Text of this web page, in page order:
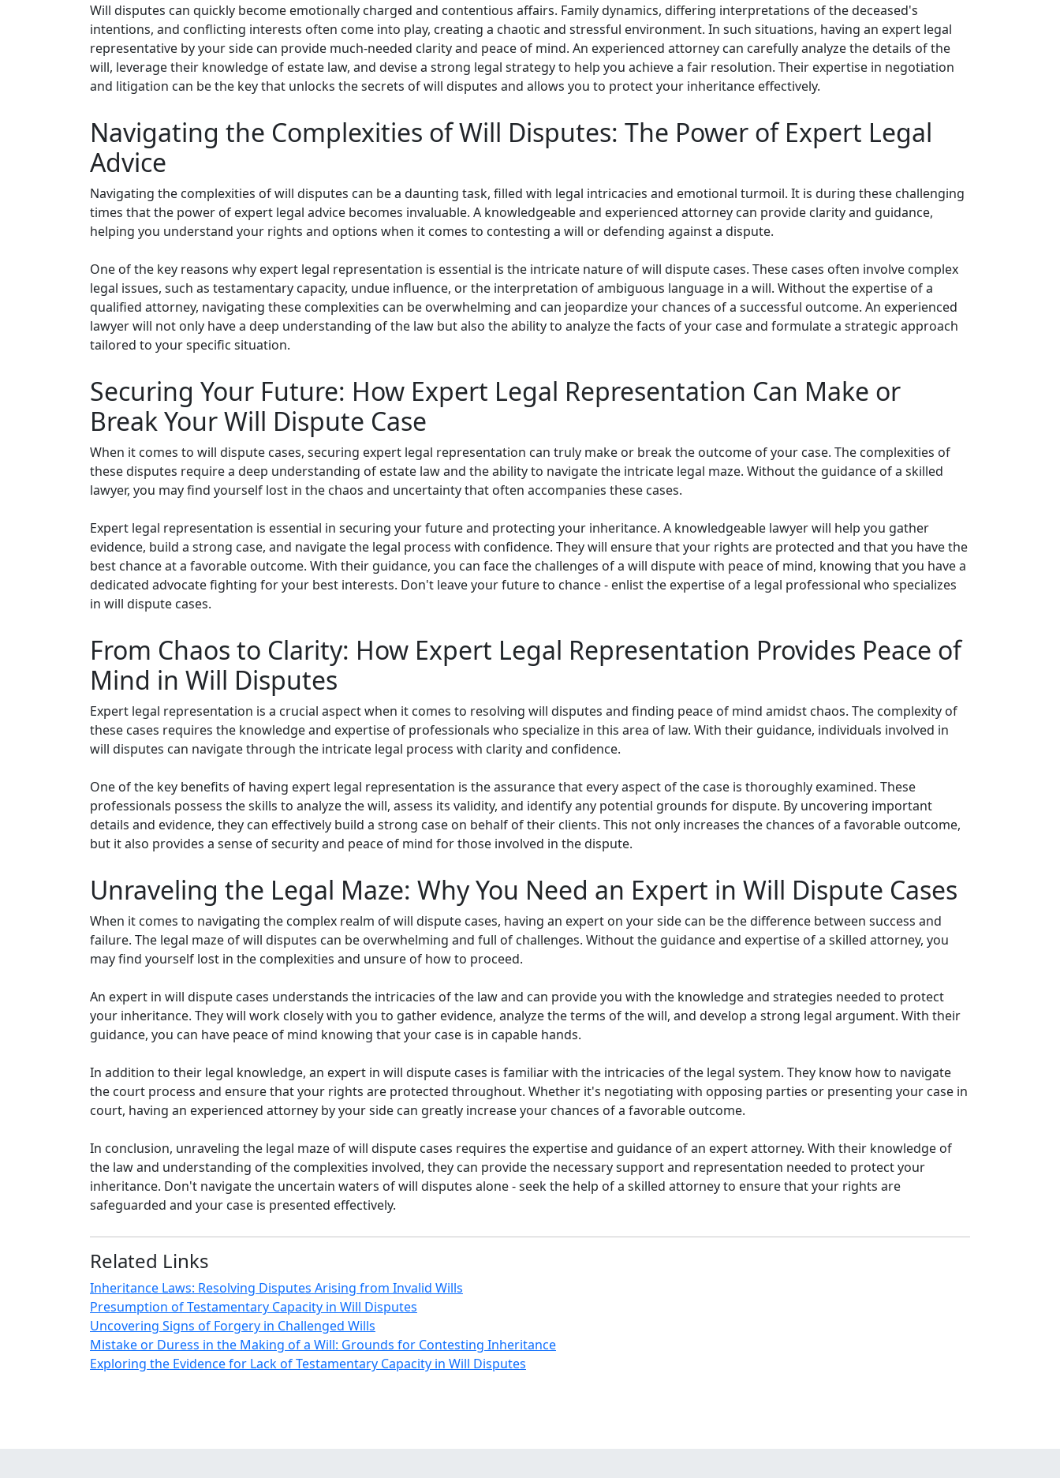
Will disputes can quickly become emotionally charged and contentious affairs. Family dynamics, differing interpretations of the deceased's
intentions, and conflicting interests often come into play, creating a chaotic and stressful environment. In such situations, having an expert legal
representative by your side can provide much-needed clarity and peace of mind. An experienced attorney can carefully analyze the details of the
will, leverage their knowledge of estate law, and devise a strong legal strategy to help you achieve a fair resolution. Their expertise in negotiation
and litigation can be the key that unlocks the secrets of will disputes and allows you to protect your inheritance effectively.
Navigating the Complexities of Will Disputes: The Power of Expert Legal
Advice
Navigating the complexities of will disputes can be a daunting task, filled with legal intricacies and emotional turmoil. It is during these challenging
times that the power of expert legal advice becomes invaluable. A knowledgeable and experienced attorney can provide clarity and guidance,
helping you understand your rights and options when it comes to contesting a will or defending against a dispute.
One of the key reasons why expert legal representation is essential is the intricate nature of will dispute cases. These cases often involve complex
legal issues, such as testamentary capacity, undue influence, or the interpretation of ambiguous language in a will. Without the expertise of a
qualified attorney, navigating these complexities can be overwhelming and can jeopardize your chances of a successful outcome. An experienced
lawyer will not only have a deep understanding of the law but also the ability to analyze the facts of your case and formulate a strategic approach
tailored to your specific situation.
Securing Your Future: How Expert Legal Representation Can Make or
Break Your Will Dispute Case
When it comes to will dispute cases, securing expert legal representation can truly make or break the outcome of your case. The complexities of
these disputes require a deep understanding of estate law and the ability to navigate the intricate legal maze. Without the guidance of a skilled
lawyer, you may find yourself lost in the chaos and uncertainty that often accompanies these cases.
Expert legal representation is essential in securing your future and protecting your inheritance. A knowledgeable lawyer will help you gather
evidence, build a strong case, and navigate the legal process with confidence. They will ensure that your rights are protected and that you have the
best chance at a favorable outcome. With their guidance, you can face the challenges of a will dispute with peace of mind, knowing that you have a
dedicated advocate fighting for your best interests. Don't leave your future to chance - enlist the expertise of a legal professional who specializes
in will dispute cases.
From Chaos to Clarity: How Expert Legal Representation Provides Peace of
Mind in Will Disputes
Expert legal representation is a crucial aspect when it comes to resolving will disputes and finding peace of mind amidst chaos. The complexity of
these cases requires the knowledge and expertise of professionals who specialize in this area of law. With their guidance, individuals involved in
will disputes can navigate through the intricate legal process with clarity and confidence.
One of the key benefits of having expert legal representation is the assurance that every aspect of the case is thoroughly examined. These
professionals possess the skills to analyze the will, assess its validity, and identify any potential grounds for dispute. By uncovering important
details and evidence, they can effectively build a strong case on behalf of their clients. This not only increases the chances of a favorable outcome,
but it also provides a sense of security and peace of mind for those involved in the dispute.
Unraveling the Legal Maze: Why You Need an Expert in Will Dispute Cases
When it comes to navigating the complex realm of will dispute cases, having an expert on your side can be the difference between success and
failure. The legal maze of will disputes can be overwhelming and full of challenges. Without the guidance and expertise of a skilled attorney, you
may find yourself lost in the complexities and unsure of how to proceed.
An expert in will dispute cases understands the intricacies of the law and can provide you with the knowledge and strategies needed to protect
your inheritance. They will work closely with you to gather evidence, analyze the terms of the will, and develop a strong legal argument. With their
guidance, you can have peace of mind knowing that your case is in capable hands.
In addition to their legal knowledge, an expert in will dispute cases is familiar with the intricacies of the legal system. They know how to navigate
the court process and ensure that your rights are protected throughout. Whether it's negotiating with opposing parties or presenting your case in
court, having an experienced attorney by your side can greatly increase your chances of a favorable outcome.
In conclusion, unraveling the legal maze of will dispute cases requires the expertise and guidance of an expert attorney. With their knowledge of
the law and understanding of the complexities involved, they can provide the necessary support and representation needed to protect your
inheritance. Don't navigate the uncertain waters of will disputes alone - seek the help of a skilled attorney to ensure that your rights are
safeguarded and your case is presented effectively.
Related Links
Inheritance Laws: Resolving Disputes Arising from Invalid Wills
Presumption of Testamentary Capacity in Will Disputes
Uncovering Signs of Forgery in Challenged Wills
Mistake or Duress in the Making of a Will: Grounds for Contesting Inheritance
Exploring the Evidence for Lack of Testamentary Capacity in Will Disputes